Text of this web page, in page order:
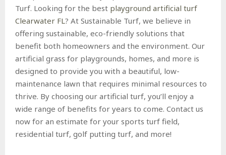
Turf. Looking for the best playground artificial turf
Clearwater FL? At Sustainable Turf, we believe in
offering sustainable, eco-friendly solutions that
benefit both homeowners and the environment. Our
artificial grass for playgrounds, homes, and more is
designed to provide you with a beautiful, low-
maintenance lawn that requires minimal resources to
thrive. By choosing our artificial turf, you’ll enjoy a
wide range of benefits for years to come. Contact us
now for an estimate for your sports turf field,
residential turf, golf putting turf, and more!